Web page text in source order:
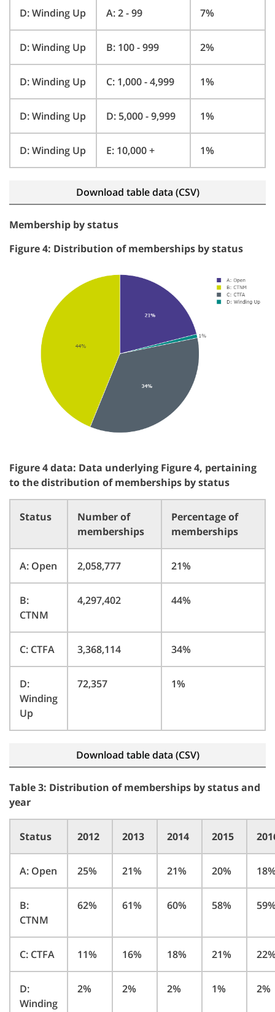
D: Winding Up A: 2 - 99 7%
D: Winding Up B: 100 - 999 2%
D: Winding Up C: 1,000 - 4,999 1%
D: Winding Up D: 5,000 - 9,999 1%
D: Winding Up E: 10,000 + 1%
Download table data (CSV)
Membership by status
Figure 4: Distribution of memberships by status
Figure 4 data: Data underlying Figure 4, pertaining
to the distribution of memberships by status
Status
Number of
memberships
Percentage of
memberships
A: Open 2,058,777 21%
B:
CTNM
4,297,402 44%
C: CTFA 3,368,114 34%
D:
Winding
Up
72,357 1%
Download table data (CSV)
Table 3: Distribution of memberships by status and
year
Status 2012 2013 2014 2015
A: Open 25% 21% 21% 20%
B:
CTNM
62% 61% 60% 58%
C: CTFA 11% 16% 18% 21%
D:
Winding
2% 2% 2% 1% 2%